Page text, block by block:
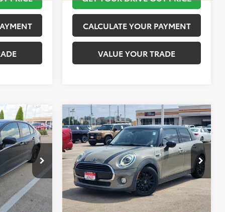
CALCULATE YOUR PAYMENT
VALUE YOUR TRADE
K57472A
Ext. Int.
2019MINI Signature
Hardtop
VIN:WMWXU1C57K2H73958Stock:K57480A
Model:19M1
67,242 mi Ext. Int.
$13,520
TOYOTA OF KATY PRICE
More
TAKE THE NEXT STEPS
Compare Vehicle